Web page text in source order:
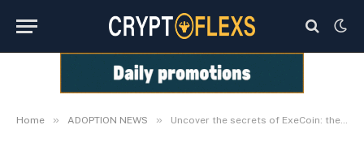
Home » ADOPTION NEWS » Uncover the secrets of ExeCoin: the cryptocurrency of the future – The Defi Info